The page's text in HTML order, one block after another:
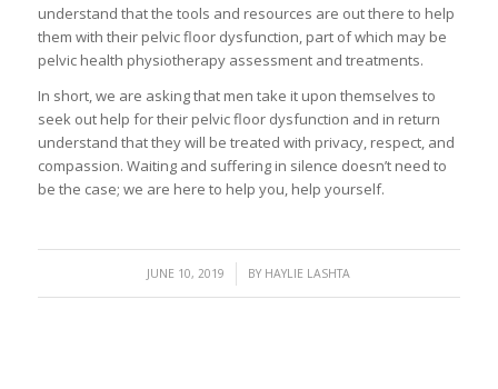
understand that the tools and resources are out there to help
them with their pelvic floor dysfunction, part of which may be
pelvic health physiotherapy assessment and treatments.
In short, we are asking that men take it upon themselves to
seek out help for their pelvic floor dysfunction and in return
understand that they will be treated with privacy, respect, and
compassion. Waiting and suffering in silence doesn’t need to
be the case; we are here to help you, help yourself.
JUNE 10, 2019
/ BY HAYLIE LASHTA